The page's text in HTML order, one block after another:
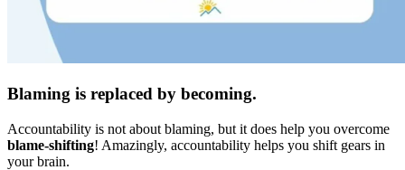
Blaming is replaced by becoming.
Accountability is not about blaming, but it does help you overcome
blame-shifting! Amazingly, accountability helps you shift gears in
your brain.